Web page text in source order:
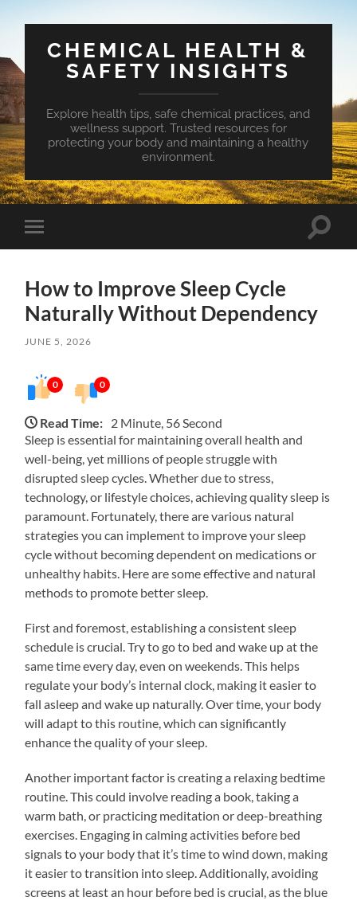
CHEMICAL HEALTH &
SAFETY INSIGHTS
Explore health tips, safe chemical practices, and
wellness support. Trusted resources for
protecting your body and maintaining a healthy
environment.
Toggle
mobile
Toggle
How to Improve Sleep Cycle
Naturally Without Dependency
JUNE 5, 2026
0 0
Read Time: 2 Minute, 56 Second
Sleep is essential for maintaining overall health and
well-being, yet millions of people struggle with
disrupted sleep cycles. Whether due to stress,
technology, or lifestyle choices, achieving quality sleep is
paramount. Fortunately, there are various natural
strategies you can implement to improve your sleep
cycle without becoming dependent on medications or
unhealthy habits. Here are some effective and natural
methods to promote better sleep.
First and foremost, establishing a consistent sleep
schedule is crucial. Try to go to bed and wake up at the
same time every day, even on weekends. This helps
regulate your body’s internal clock, making it easier to
fall asleep and wake up naturally. Over time, your body
will adapt to this routine, which can significantly
enhance the quality of your sleep.
Another important factor is creating a relaxing bedtime
routine. This could involve reading a book, taking a
warm bath, or practicing meditation or deep-breathing
exercises. Engaging in calming activities before bed
signals to your body that it’s time to wind down, making
it easier to transition into sleep. Additionally, avoiding
screens at least an hour before bed is crucial, as the blue